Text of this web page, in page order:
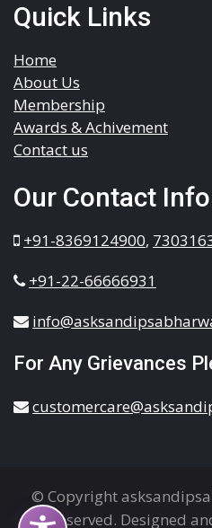
Quick Links
Home
About Us
Membership
Awards & Achivement
Contact us
Our Contact
+91-8369124900,
+91-22-66666931
For Any Grievances
© Copyright
Reserved. Designed